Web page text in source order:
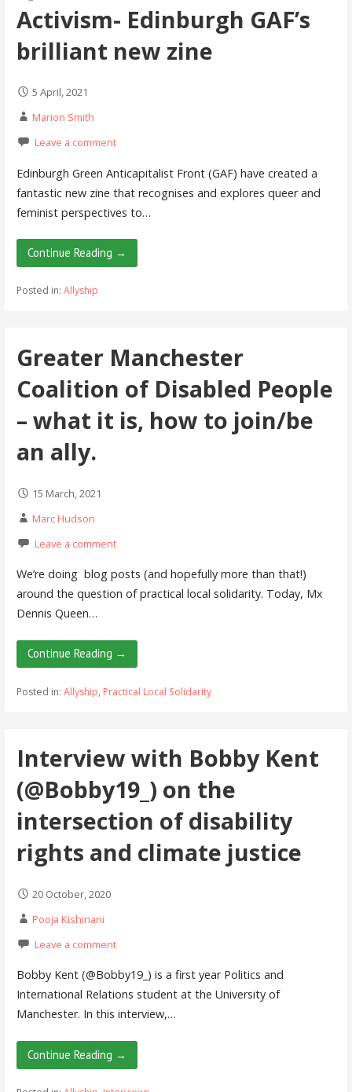
Activism- Edinburgh GAF’s
brilliant new zine
5 April, 2021
Marion Smith
Leave a comment
Edinburgh Green Anticapitalist Front (GAF) have created a
fantastic new zine that recognises and explores queer and
feminist perspectives to…
Continue Reading →
Posted in: Allyship
Greater Manchester
Coalition of Disabled People
– what it is, how to join/be
an ally.
15 March, 2021
Marc Hudson
Leave a comment
We’re doing blog posts (and hopefully more than that!)
around the question of practical local solidarity. Today, Mx
Dennis Queen…
Continue Reading →
Posted in: Allyship, Practical Local Solidarity
Interview with Bobby Kent
(@Bobby19_) on the
intersection of disability
rights and climate justice
20 October, 2020
Pooja Kishinani
Leave a comment
Bobby Kent (@Bobby19_) is a first year Politics and
International Relations student at the University of
Manchester. In this interview,…
Continue Reading →